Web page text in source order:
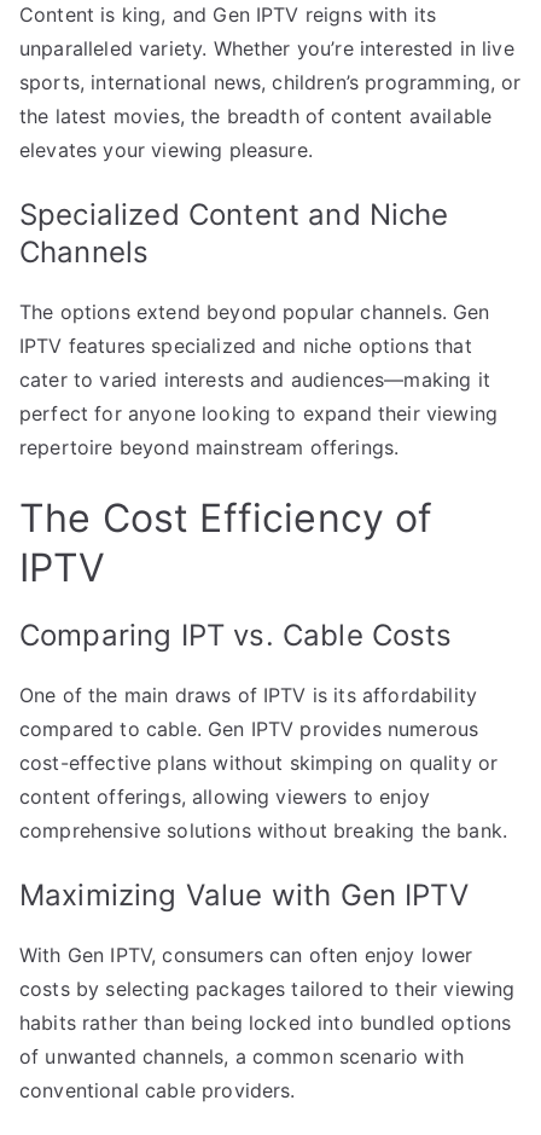
Content is king, and Gen IPTV reigns with its
unparalleled variety. Whether you’re interested in live
sports, international news, children’s programming, or
the latest movies, the breadth of content available
elevates your viewing pleasure.
Specialized Content and Niche
Channels
The options extend beyond popular channels. Gen
IPTV features specialized and niche options that
cater to varied interests and audiences—making it
perfect for anyone looking to expand their viewing
repertoire beyond mainstream offerings.
The Cost Efficiency of
IPTV
Comparing IPT vs. Cable Costs
One of the main draws of IPTV is its affordability
compared to cable. Gen IPTV provides numerous
cost-effective plans without skimping on quality or
content offerings, allowing viewers to enjoy
comprehensive solutions without breaking the bank.
Maximizing Value with Gen IPTV
With Gen IPTV, consumers can often enjoy lower
costs by selecting packages tailored to their viewing
habits rather than being locked into bundled options
of unwanted channels, a common scenario with
conventional cable providers.